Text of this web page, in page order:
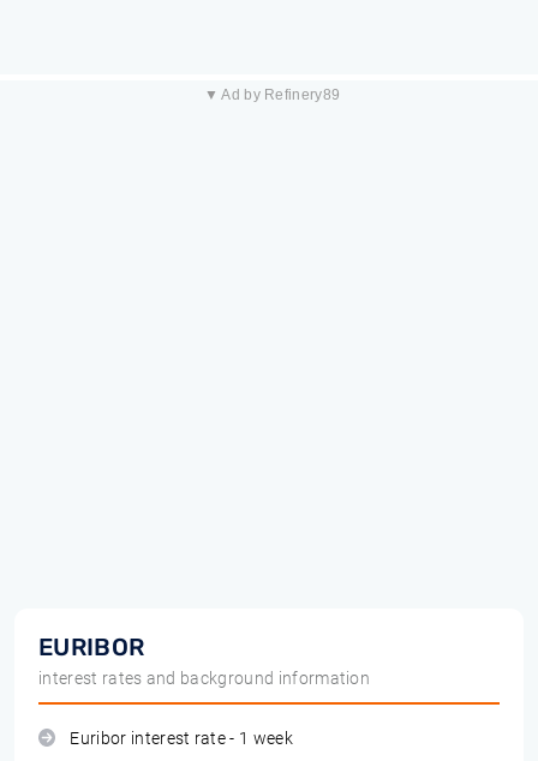
▼ Ad by Refinery89
EURIBOR
interest rates and background information
Euribor interest rate - 1 week